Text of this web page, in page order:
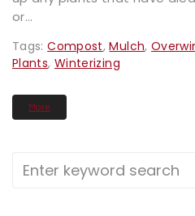
or...
Tags:Compost,Mulch,
Plants, Winterizing
More